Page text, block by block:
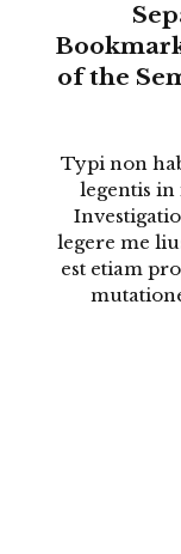
of the
Typi non
legentis
legere me
est etiam